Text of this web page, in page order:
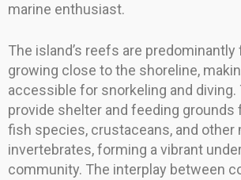
marine enthusiast.
The island’s reefs are
growing close to the shoreline,
accessible for snorkeling and
provide shelter and feeding
fish species, crustaceans, and other
invertebrates, forming a vibrant
community. The interplay between